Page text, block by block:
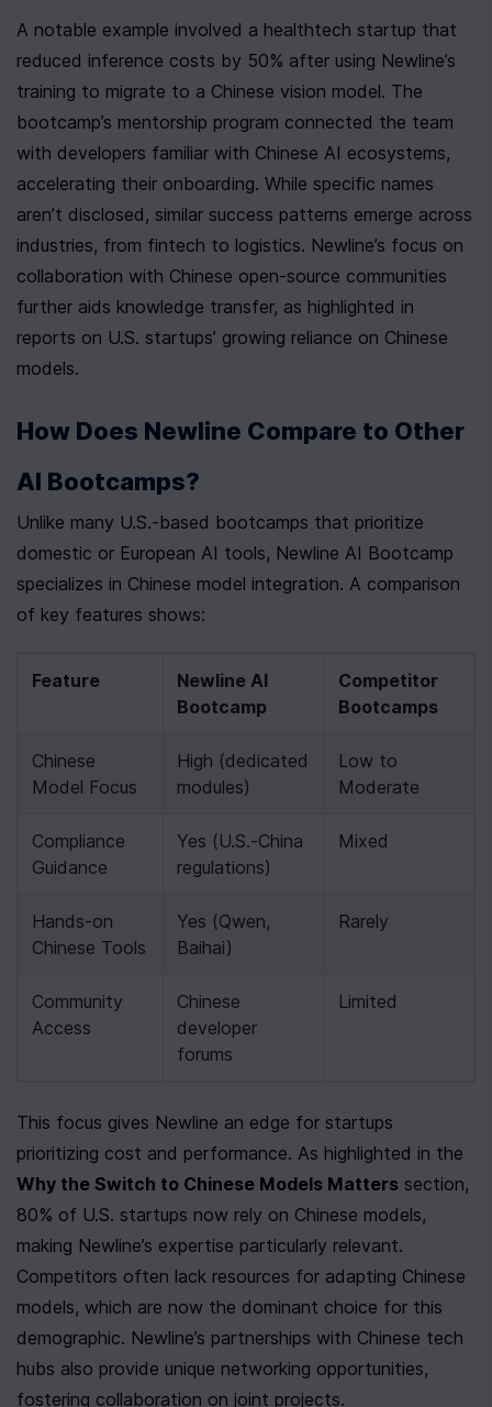
A notable example involved a healthtech startup that
reduced inference costs by 50% after using Newline’s
training to migrate to a Chinese vision model. The
bootcamp’s mentorship program connected the team
with developers familiar with Chinese AI ecosystems,
accelerating their onboarding. While specific names
aren’t disclosed, similar success patterns emerge across
industries, from fintech to logistics. Newline’s focus on
collaboration with Chinese open-source communities
further aids knowledge transfer, as highlighted in
reports on U.S. startups’ growing reliance on Chinese
models.
How Does Newline Compare to Other
AI Bootcamps?
Unlike many U.S.-based bootcamps that prioritize
domestic or European AI tools, Newline AI Bootcamp
specializes in Chinese model integration. A comparison
of key features shows:
Feature
Newline AI
Bootcamp
Competitor
Bootcamps
Chinese
Model Focus
High (dedicated
modules)
Low to
Moderate
Compliance
Guidance
Yes (U.S.-China
regulations)
Mixed
Hands-on
Chinese Tools
Yes (Qwen,
Baihai)
Rarely
Community
Access
Chinese
developer
forums
Limited
This focus gives Newline an edge for startups
Why the Switch to Chinese Models Matters section,
80% of U.S. startups now rely on Chinese models,
making Newline’s expertise particularly relevant.
Competitors often lack resources for adapting Chinese
models, which are now the dominant choice for this
demographic. Newline’s partnerships with Chinese tech
hubs also provide unique networking opportunities,
fostering collaboration on joint projects.